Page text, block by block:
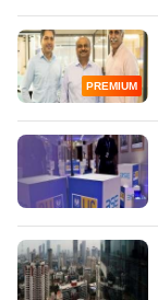
PREMIUM